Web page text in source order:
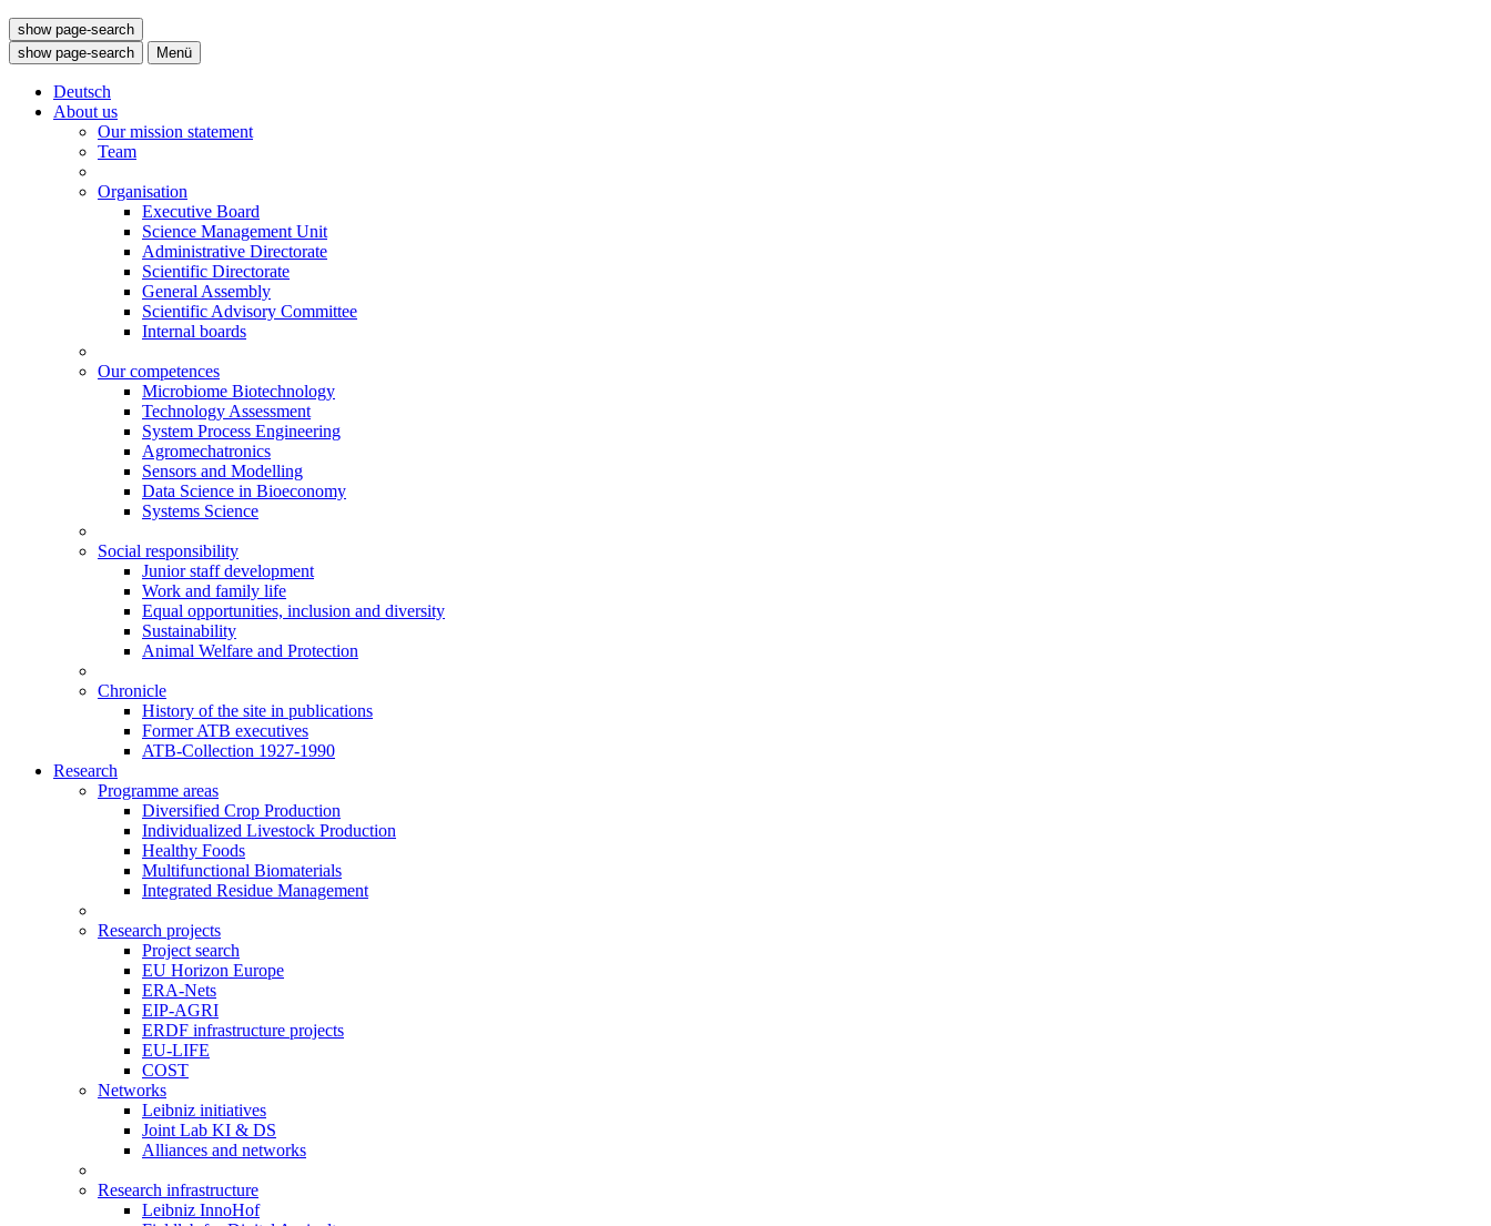
show page-search
show page-search
Menü
Deutsch
About us
Our mission statement
Team
Organisation
Executive Board
Science Management Unit
Administrative Directorate
Scientific Directorate
General Assembly
Scientific Advisory Committee
Internal boards
Our competences
Microbiome Biotechnology
Technology Assessment
System Process Engineering
Agromechatronics
Sensors and Modelling
Data Science in Bioeconomy
Systems Science
Social responsibility
Junior staff development
Work and family life
Equal opportunities, inclusion and diversity
Sustainability
Animal Welfare and Protection
Chronicle
History of the site in publications
Former ATB executives
ATB-Collection 1927-1990
Research
Programme areas
Diversified Crop Production
Individualized Livestock Production
Healthy Foods
Multifunctional Biomaterials
Integrated Residue Management
Research projects
Project search
EU Horizon Europe
ERA-Nets
EIP-AGRI
ERDF infrastructure projects
EU-LIFE
COST
Networks
Leibniz initiatives
Joint Lab KI & DS
Alliances and networks
Research infrastructure
Leibniz InnoHof